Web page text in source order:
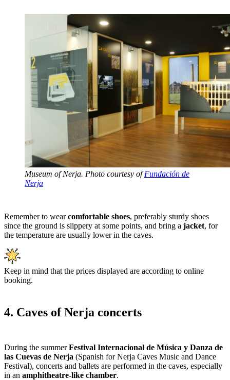
Museum of Nerja. Photo courtesy ofFundación de
Nerja
Remember to wearcomfortable shoes, preferably sturdy shoes
since the ground is slippery at some points, and bring a jacket, for
the temperature are usually lower in the caves.
Keep in mind that the prices displayed are according to online
booking.
4. Caves of Nerja concerts
During the summerFestival Internacional de Música y Danza de
las Cuevas de Nerja (Spanish for Nerja Caves Music and Dance
Festival), concerts and ballets are performed in the caves, especially
in an amphitheatre-like chamber.